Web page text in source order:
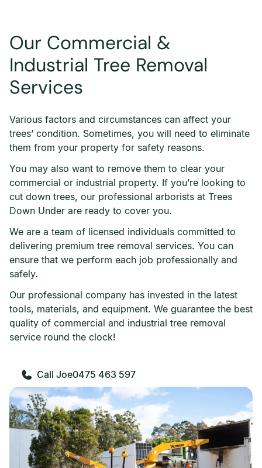
Our Commercial &
Industrial Tree Removal
Services
Various factors and circumstances can affect your
trees’ condition. Sometimes, you will need to eliminate
them from your property for safety reasons.
You may also want to remove them to clear your
commercial or industrial property. If you’re looking to
cut down trees, our professional arborists at Trees
Down Under are ready to cover you.
We are a team of licensed individuals committed to
delivering premium tree removal services. You can
ensure that we perform each job professionally and
safely.
Our professional company has invested in the latest
tools, materials, and equipment. We guarantee the best
quality of commercial and industrial tree removal
service round the clock!
0475 463 597